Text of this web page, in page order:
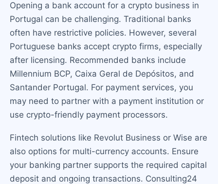
Opening a bank account for a crypto business in
Portugal can be challenging. Traditional banks
often have restrictive policies. However, several
Portuguese banks accept crypto firms, especially
after licensing. Recommended banks include
Millennium BCP, Caixa Geral de Depósitos, and
Santander Portugal. For payment services, you
may need to partner with a payment institution or
use crypto-friendly payment processors.
Fintech solutions like Revolut Business or Wise are
also options for multi-currency accounts. Ensure
your banking partner supports the required capital
deposit and ongoing transactions. Consulting24